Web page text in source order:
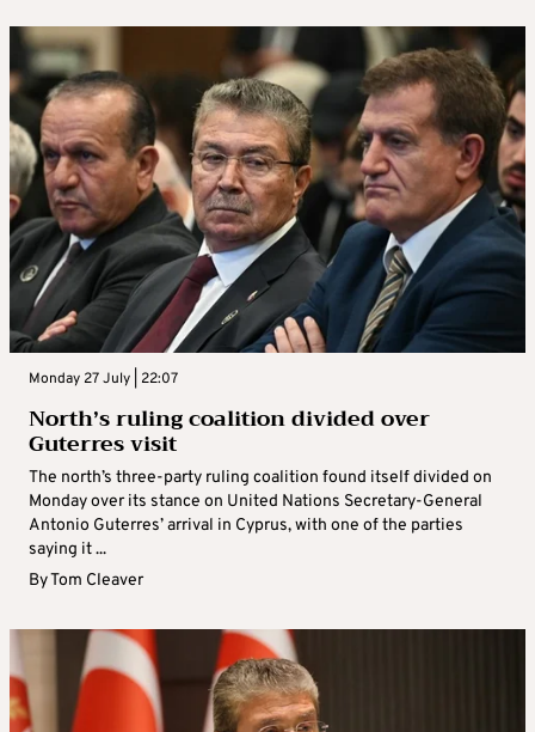
Monday 27 July | 22:07
North’s ruling coalition divided over
Guterres visit
The north’s three-party ruling coalition found itself divided on
Monday over its stance on United Nations Secretary-General
Antonio Guterres’ arrival in Cyprus, with one of the parties
saying it ...
ByTom Cleaver